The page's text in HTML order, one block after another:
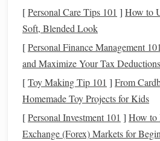
modelpaints
Sealants * Water‑based
varnish(mat,satin
gloss ) *
spray(e.g., Krylon
[Personal Care Tips 101 ] How to
Soft, Blended Look
[Personal Finance Management 101
and Maximize Your Tax Deductions
[Toy Making Tip 101 ] From
Homemade Toy Projects for Kids
[Personal Investment 101 ] How to
Exchange (Forex) Markets for